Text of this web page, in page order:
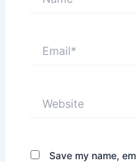
Save my name,